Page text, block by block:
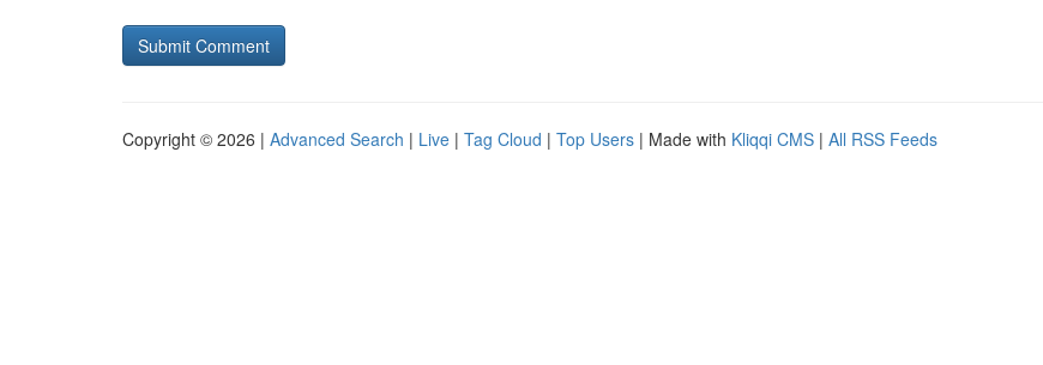
Copyright © 2026 | Advanced Search | Live | Tag Cloud | Top Users | Made with Kliqqi CMS | All RSS Feeds